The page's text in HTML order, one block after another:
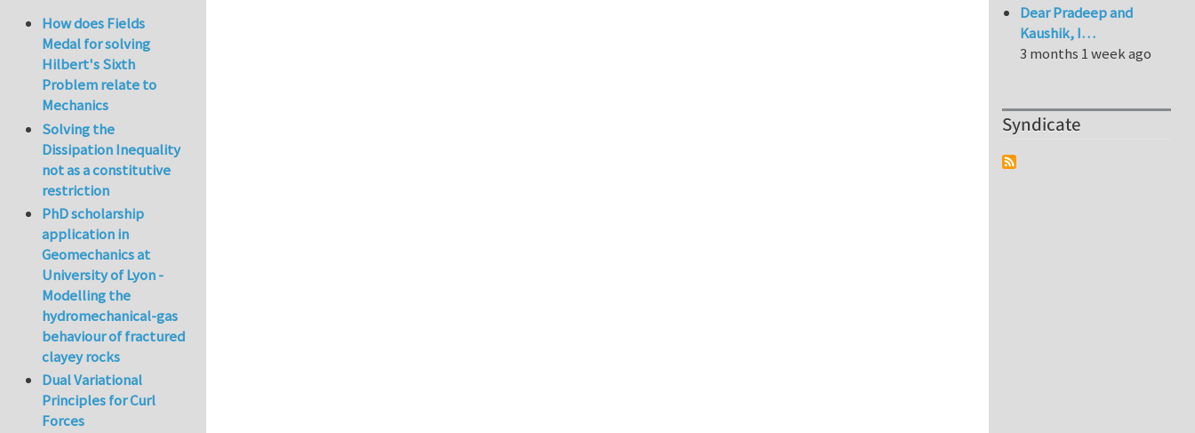
How does Fields
Medal for solving
Hilbert's Sixth
Problem relate to
Mechanics
Solving the
Dissipation Inequality
not as a constitutive
restriction
PhD scholarship
application in
Geomechanics at
University of Lyon -
Modelling the
hydromechanical-gas
behaviour of fractured
clayey rocks
Dual Variational
Principles for Curl
Forces
Dear Pradeep and
Kaushik, I…
3 months 1 week ago
Syndicate